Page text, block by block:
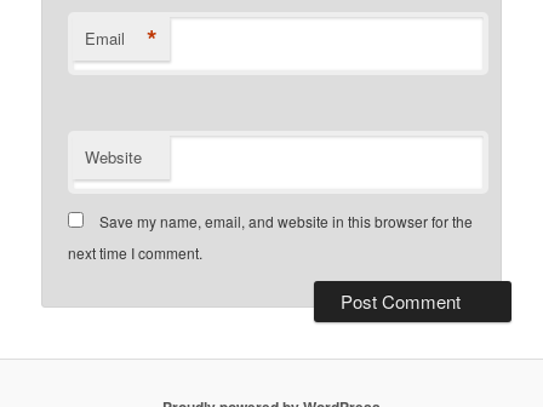
Email *
Website
Save my name, email, and website in this browser for the
next time I comment.